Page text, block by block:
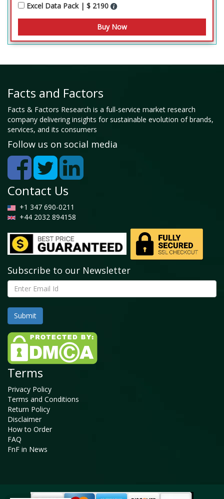
Excel Data Pack | $ 2190
Facts and Factors
Facts & Factors Research is a full-service market research
company delivering insights for sustainable evolution of brands,
services, and its consumers
Follow us on social media
Contact Us
+1 347 690-0211
+44 2032 894158
Subscribe to our Newsletter
Terms
Privacy Policy
Terms and Conditions
Return Policy
Disclaimer
How to Order
FAQ
FnF in News